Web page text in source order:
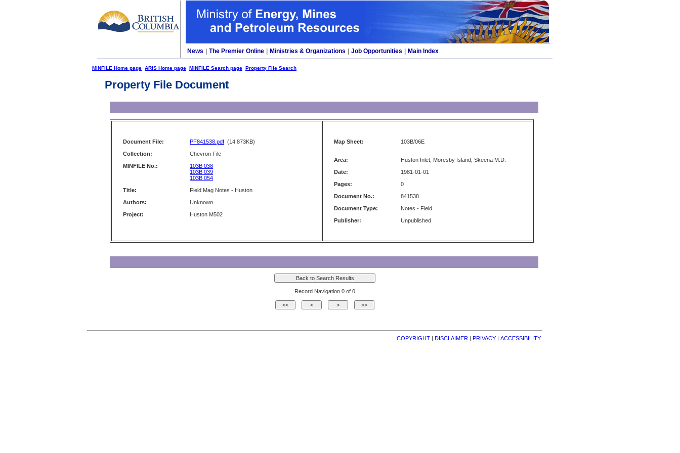
News The Premier Online Ministries & Organizations Job Opportunities Main Index
MINFILE Home page ARIS Home page MINFILE Search page Property File Search
Property File Document
Document File: PF841538.pdf (14,873KB)
Collection:
Chevron File
MINFILE No.:
103B 038
103B 039
103B 054
Title:
Field Mag Notes - Huston
Authors:
Unknown
Project:
Huston M502
Map Sheet: 103B/06E
Area:
Huston Inlet, Moresby Island, Skeena M.D.
Date:
1981-01-01
Pages:
0
Document No.:
841538
Document Type:
Notes - Field
Publisher:
Unpublished
Record Navigation 0 of 0
COPYRIGHT | DISCLAIMER | PRIVACY | ACCESSIBILITY